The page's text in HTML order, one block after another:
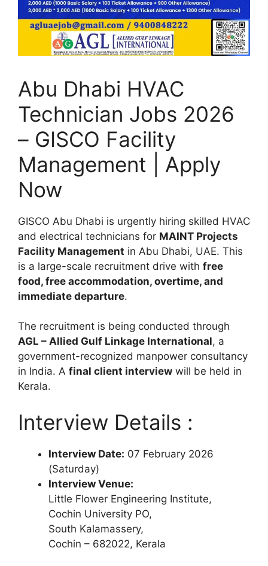
Abu Dhabi HVAC
Technician Jobs 2026
– GISCO Facility
Management | Apply
Now
GISCO Abu Dhabi is urgently hiring skilled HVAC
and electrical technicians for MAINT Projects
Facility Management in Abu Dhabi, UAE. This
is a large-scale recruitment drive with free
food, free accommodation, overtime, and
immediate departure.
The recruitment is being conducted through
AGL – Allied Gulf Linkage International, a
government-recognized manpower consultancy
in India. A final client interview will be held in
Kerala.
Interview Details :
Interview Date: 07 February 2026
(Saturday)
Interview Venue:
Little Flower Engineering Institute,
Cochin University PO,
South Kalamassery,
Cochin – 682022, Kerala